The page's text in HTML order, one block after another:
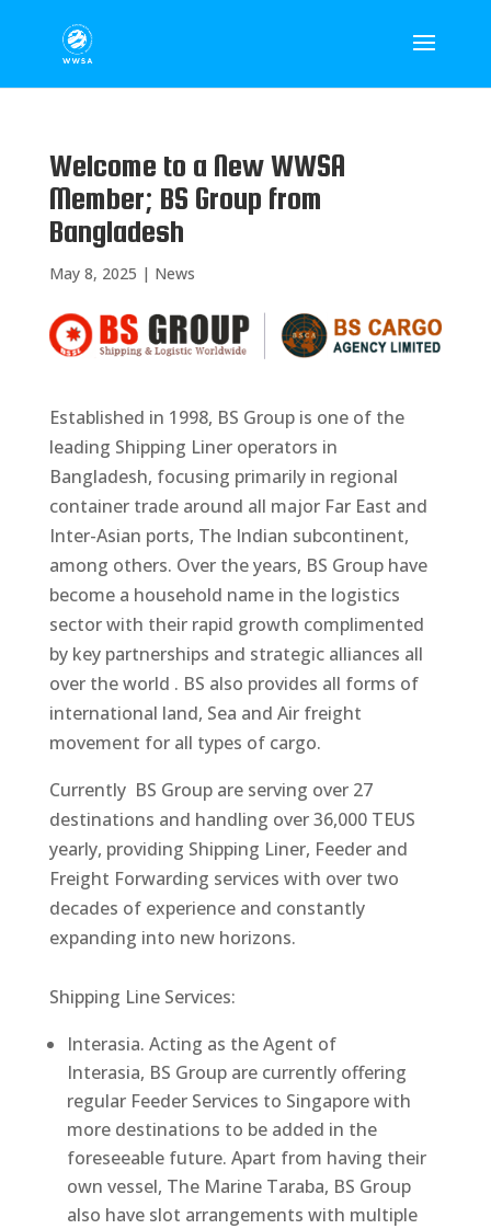
Welcome to a New WWSA
Member; BS Group from
Bangladesh
May 8, 2025 | News
Established in 1998, BS Group is one of the
leading Shipping Liner operators in
Bangladesh, focusing primarily in regional
container trade around all major Far East and
Inter-Asian ports, The Indian subcontinent,
among others. Over the years, BS Group have
become a household name in the logistics
sector with their rapid growth complimented
by key partnerships and strategic alliances all
over the world . BS also provides all forms of
international land, Sea and Air freight
movement for all types of cargo.​​​
Currently BS Group are serving over 27
destinations and handling over 36,000 TEUS
yearly, providing Shipping Liner, Feeder and
Freight Forwarding services with over two
decades of experience and constantly
expanding into new horizons.​​
Shipping Line Services:
Interasia. Acting as the Agent of
Interasia, BS Group are currently offering
regular Feeder Services to Singapore with
more destinations to be added in the
foreseeable future. Apart from having their
own vessel, The Marine Taraba, BS Group
also have slot arrangements with multiple